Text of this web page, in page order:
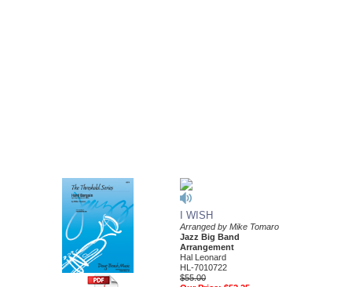
I WISH
Arranged by Mike Tomaro
Jazz Big Band
Arrangement
Hal Leonard
HL-7010722
$55.00